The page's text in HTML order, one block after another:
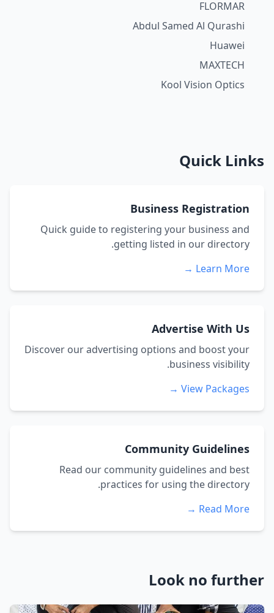
FLORMAR
Abdul Samed Al Qurashi
Huawei
MAXTECH
Kool Vision Optics
Quick Links
Business Registration
Quick guide to registering your business and
getting listed in our directory.
Learn More →
Advertise With Us
Discover our advertising options and boost your
business visibility.
View Packages →
Community Guidelines
Read our community guidelines and best
practices for using the directory.
Read More →
Look no further